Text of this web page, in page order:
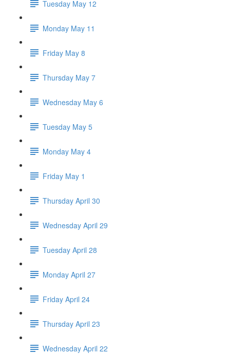
Tuesday May 12
Monday May 11
Friday May 8
Thursday May 7
Wednesday May 6
Tuesday May 5
Monday May 4
Friday May 1
Thursday April 30
Wednesday April 29
Tuesday April 28
Monday April 27
Friday April 24
Thursday April 23
Wednesday April 22